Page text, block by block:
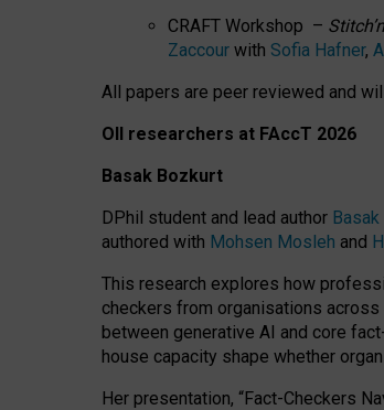
CRAFT Workshop –
Zaccour with Sofia Hafner,
All papers are peer reviewed and
OII researchers at FAccT 2026
Basak Bozkurt
DPhil student and lead author
authored with Mohsen Mosleh and
This research explores how
checkers from organisations across
between generative AI and core
house capacity shape whether
Her presentation, “Fact-Checkers